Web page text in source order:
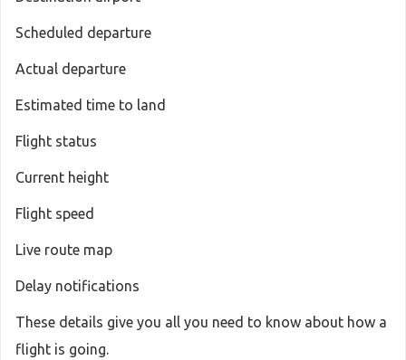
Scheduled departure
Actual departure
Estimated time to land
Flight status
Current height
Flight speed
Live route map
Delay notifications
These details give you all you need to know about how a
flight is going.